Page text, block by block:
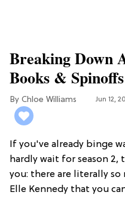
Breaking Down
Books & Spinoffs
Chloe Williams​ Jun 12,
If you've already binge
hardly wait for season 2,
you: there are literally so
Elle Kennedy that you